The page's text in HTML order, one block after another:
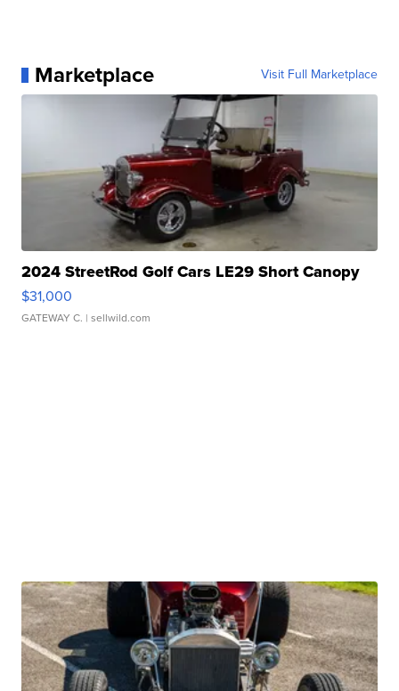
Marketplace Visit Full Marketplace
2024 StreetRod Golf Cars LE29 Short Canopy
$31,000
GATEWAY C. | sellwild.com